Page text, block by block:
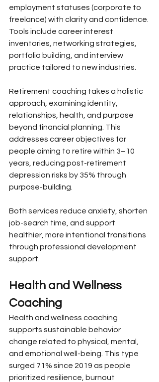
employment statuses (corporate to
freelance) with clarity and confidence.
Tools include career interest
inventories, networking strategies,
portfolio building, and interview
practice tailored to new industries.
Retirement coaching takes a holistic
approach, examining identity,
relationships, health, and purpose
beyond financial planning. This
addresses career objectives for
people aiming to retire within 3–10
years, reducing post-retirement
depression risks by 35% through
purpose-building.
Both services reduce anxiety, shorten
job-search time, and support
healthier, more intentional transitions
through professional development
support.
Health and Wellness
Coaching
Health and wellness coaching
supports sustainable behavior
change related to physical, mental,
and emotional well-being. This type
surged 71% since 2019 as people
prioritized resilience, burnout